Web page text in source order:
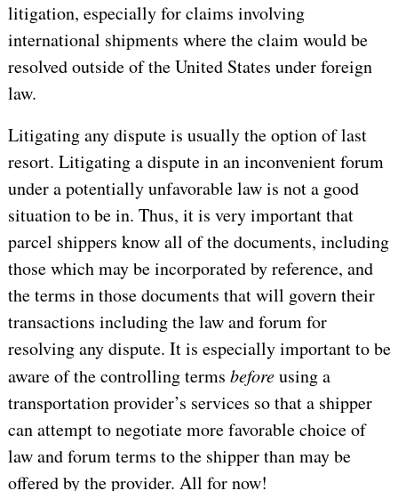
litigation, especially for claims involving
international shipments where the claim would be
resolved outside of the United States under foreign
law.
Litigating any dispute is usually the option of last
resort. Litigating a dispute in an inconvenient forum
under a potentially unfavorable law is not a good
situation to be in. Thus, it is very important that
parcel shippers know all of the documents, including
those which may be incorporated by reference, and
the terms in those documents that will govern their
transactions including the law and forum for
resolving any dispute. It is especially important to be
aware of the controlling terms beforeusing a
transportation provider’s services so that a shipper
can attempt to negotiate more favorable choice of
law and forum terms to the shipper than may be
offered by the provider. All for now!